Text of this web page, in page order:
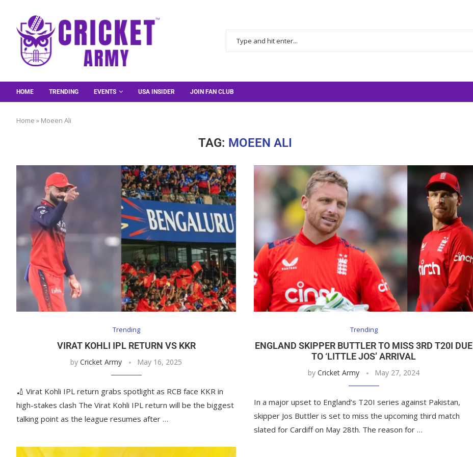
HOME TRENDING EVENTS USA INSIDER JOIN FAN CLUB
Home » Moeen Ali
TAG: MOEEN ALI
Trending
VIRAT KOHLI IPL RETURN VS KKR
byCricket Army May 16, 2025
🏏 Virat Kohli IPL return grabs spotlight as RCB face KKR in
high-stakes clash The Virat Kohli IPL return will be the biggest
talking point as the league resumes after …
Trending
ENGLAND SKIPPER BUTTLER TO MISS 3RD T20I DUE
TO ‘LITTLE JOS’ ARRIVAL
byCricket Army May 27, 2024
In a major upset to England’s T20I series against Pakistan,
skipper Jos Buttler is set to miss the upcoming third match
slated for Cardiff on May 28th. The reason for …